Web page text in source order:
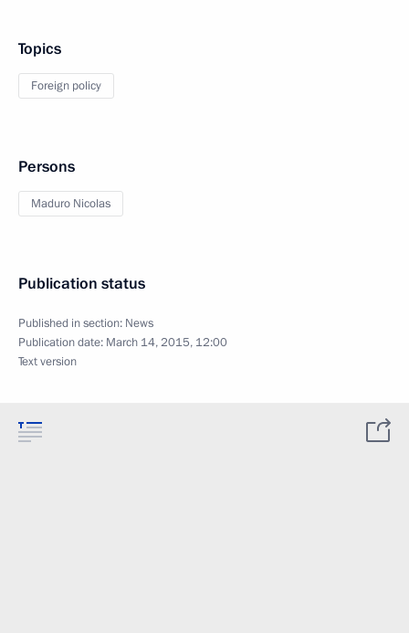
Topics
Foreign policy
Persons
Maduro Nicolas
Publication status
Published in section: News
Publication date: March 14, 2015, 12:00
Text version